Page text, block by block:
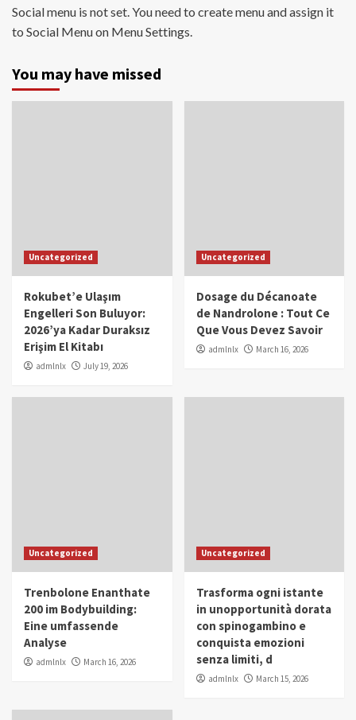
Social menu is not set. You need to create menu and assign it
to Social Menu on Menu Settings.
You may have missed
Uncategorized
Rokubet’e Ulaşım
Engelleri Son Buluyor:
2026’ya Kadar Duraksız
Erişim El Kitabı
admlnlx July 19, 2026
Uncategorized
Dosage du Décanoate
de Nandrolone : Tout Ce
Que Vous Devez Savoir
admlnlx March 16, 2026
Uncategorized
Trenbolone Enanthate
200 im Bodybuilding:
Eine umfassende
Analyse
admlnlx March 16, 2026
Uncategorized
Trasforma ogni istante
in unopportunità dorata
con spinogambino e
conquista emozioni
senza limiti, d
admlnlx March 15, 2026